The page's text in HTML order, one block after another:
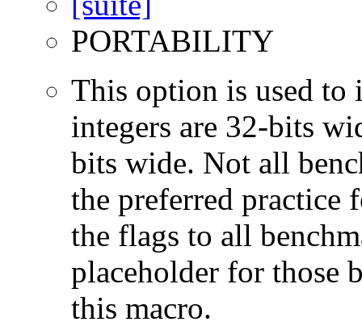
PORTABILITY
This option is used to
integers are 32-bits
bits wide. Not all
the preferred practice
the flags to all
placeholder for those
this macro.